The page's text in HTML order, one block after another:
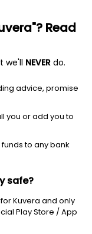
Read
we'll NEVER do.
advice, promise
you or add you to
to any bank
safe?
Kuvera and only
Play Store / App